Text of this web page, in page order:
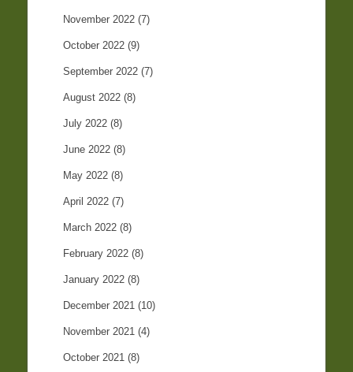
November 2022 (7)
October 2022 (9)
September 2022 (7)
August 2022 (8)
July 2022 (8)
June 2022 (8)
May 2022 (8)
April 2022 (7)
March 2022 (8)
February 2022 (8)
January 2022 (8)
December 2021 (10)
November 2021 (4)
October 2021 (8)